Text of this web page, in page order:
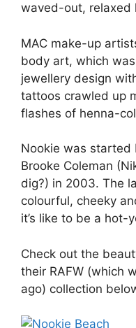
waved-out, relaxed
MAC make-up
body art, which
jewellery design
tattoos crawled up
flashes of henna-
Nookie was started
Brooke Coleman
dig?) in 2003. The
colourful, cheeky
it’s like to be a hot-
Check out the
their RAFW (which
ago) collection